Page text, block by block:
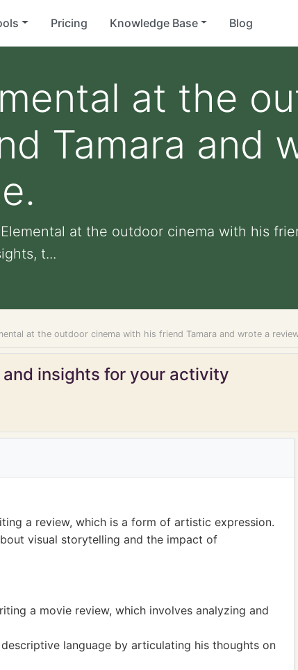
Pricing Knowledge Base Blog
at the
Tamara and
at the outdoor cinema with his
t...
at the outdoor cinema with his friend Tamara and wrote a
insights for your activity
a review, which is a form of artistic expression.
visual storytelling and the impact of
a movie review, which involves analyzing and
language by articulating his thoughts on